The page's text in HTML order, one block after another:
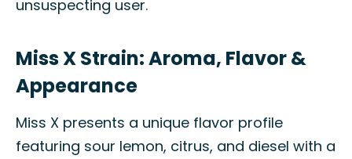
unsuspecting user.
Miss X Strain: Aroma, Flavor &
Appearance
Miss X presents a unique flavor profile
featuring sour lemon, citrus, and diesel with a